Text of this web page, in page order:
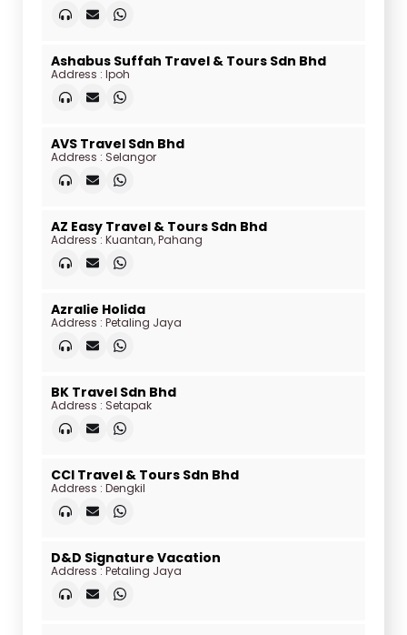
Ashabus Suffah Travel & Tours Sdn Bhd
Address : Ipoh
AVS Travel Sdn Bhd
Address : Selangor
AZ Easy Travel & Tours Sdn Bhd
Address : Kuantan, Pahang
Azralie Holida
Address : Petaling Jaya
BK Travel Sdn Bhd
Address : Setapak
CCI Travel & Tours Sdn Bhd
Address : Dengkil
D&D Signature Vacation
Address : Petaling Jaya